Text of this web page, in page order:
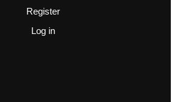
Register
Log in